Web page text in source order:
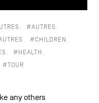
#AUTRES
#CHILDREN
#HEALTH
#TOUR
any others